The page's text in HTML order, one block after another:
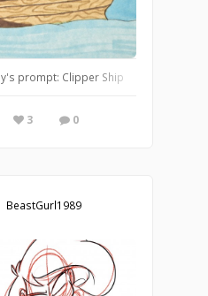
medium can sometimes dictate the
we change them depending on
prompt: Clipper Ship
3 0
BeastGurl1989
an update!